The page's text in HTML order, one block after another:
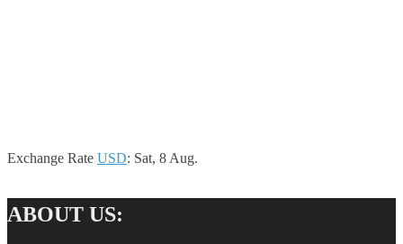
Exchange Rate USD: Sat, 8 Aug.
ABOUT US: